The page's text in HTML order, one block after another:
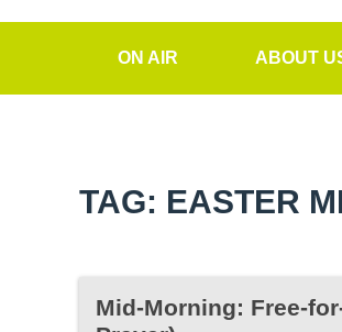
ON AIR ABOUT
TAG: EASTER
Mid-Morning: Free-